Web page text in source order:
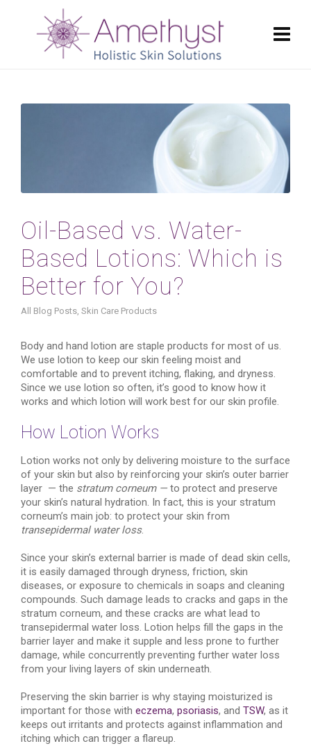
Oil-Based vs. Water-
Based Lotions: Which is
Better for You?
All Blog Posts, Skin Care Products
Body and hand lotion are staple products for most of us.
We use lotion to keep our skin feeling moist and
comfortable and to prevent itching, flaking, and dryness.
Since we use lotion so often, it’s good to know how it
works and which lotion will work best for our skin profile.
How Lotion Works
Lotion works not only by delivering moisture to the surface
of your skin but also by reinforcing your skin’s outer barrier
layer — the stratum corneum —to protect and preserve
your skin’s natural hydration. In fact, this is your stratum
corneum’s main job: to protect your skin from
transepidermal water loss.
Since your skin’s external barrier is made of dead skin cells,
it is easily damaged through dryness, friction, skin
diseases, or exposure to chemicals in soaps and cleaning
compounds. Such damage leads to cracks and gaps in the
stratum corneum, and these cracks are what lead to
transepidermal water loss. Lotion helps fill the gaps in the
barrier layer and make it supple and less prone to further
damage, while concurrently preventing further water loss
from your living layers of skin underneath.
Preserving the skin barrier is why staying moisturized is
important for those with eczema, psoriasis, and TSW, as it
keeps out irritants and protects against inflammation and
itching which can trigger a flareup.